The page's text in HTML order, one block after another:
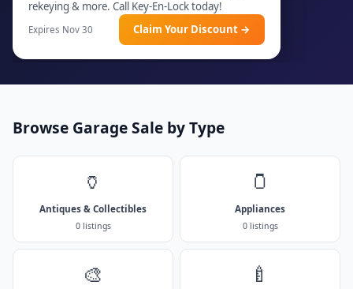
rekeying & more. Call Key-En-Lock today!
Expires Nov 30 Claim Your Discount →
Browse Garage Sale by Type
🏺
Antiques & Collectibles
0 listings
🫙
Appliances
0 listings
🎨 🍼